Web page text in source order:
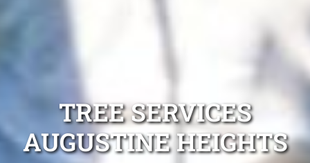
TREE SERVICES
AUGUSTINE HEIGHTS